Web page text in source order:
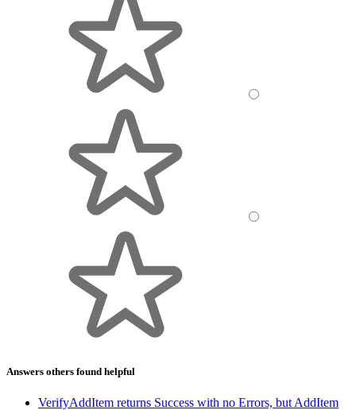
Answers others found helpful
VerifyAddItem returns Success with no Errors, but AddItem